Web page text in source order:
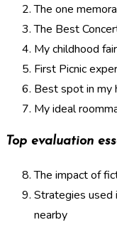
The one
The Best
My childhood
First Picnic
Best spot in my
My ideal
Top evaluation
The impact of
Strategies used
nearby